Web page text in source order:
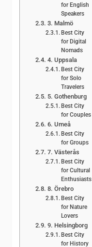
for English
Speakers
3. Malmö
Best City
for Digital
Nomads
4. Uppsala
Best City
for Solo
Travelers
5. Gothenburg
Best City
for Couples
6. Umeå
Best City
for Groups
7. Västerås
Best City
for Cultural
Enthusiasts
8. Örebro
Best City
for Nature
Lovers
9. Helsingborg
Best City
for History